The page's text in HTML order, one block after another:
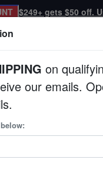
$249+ gets $50 off.
Crews Live
Bred Grade B
Captive
on
our emails.